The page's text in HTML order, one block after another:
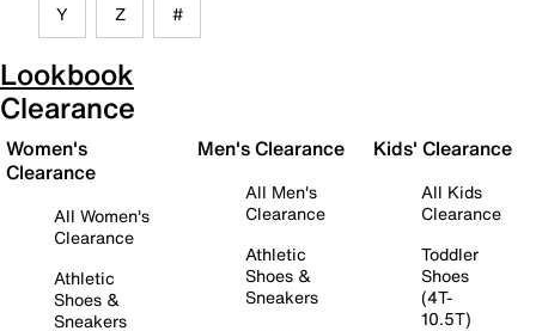
Y Z #
Lookbook
Clearance
Women's
Clearance
All Women's
Clearance
Athletic
Shoes &
Sneakers
Men's Clearance
All Men's
Clearance
Athletic
Shoes &
Sneakers
Kids' Clearance
All Kids
Clearance
Toddler
Shoes
(4T-
10.5T)